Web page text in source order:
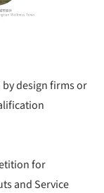
design firms or
for
and Service